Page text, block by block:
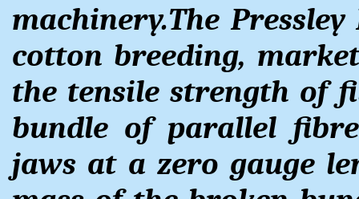
machinery.The
cotton breeding,
the tensile strength of
bundle of parallel
jaws at a zero gauge